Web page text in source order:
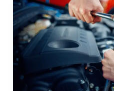
Mistakes
to
Avoid
Ordering